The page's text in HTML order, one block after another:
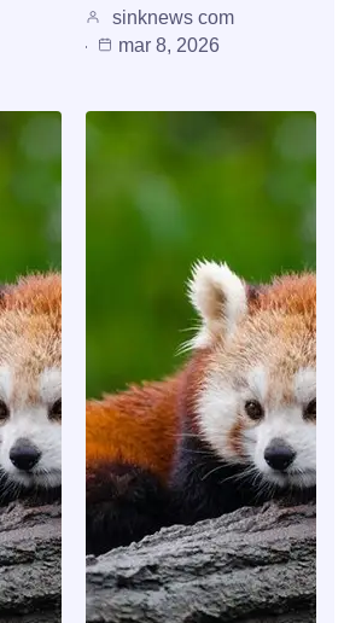
sinknews com
mar 8, 2026